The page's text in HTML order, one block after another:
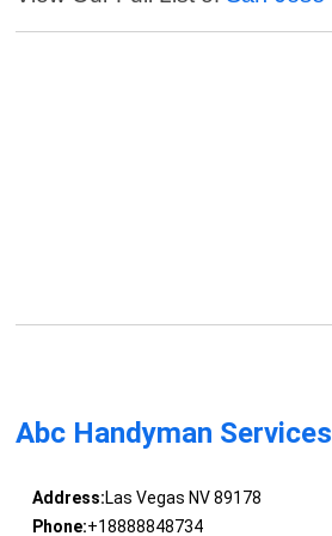
Abc Handyman Services
Address:Las Vegas NV 89178
Phone:+18888848734